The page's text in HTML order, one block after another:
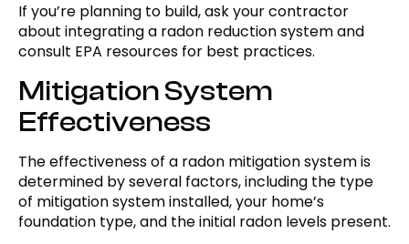
If you’re planning to build, ask your contractor
about integrating a radon reduction system and
consult EPA resources for best practices.
Mitigation System
Effectiveness
The effectiveness of a radon mitigation system is
determined by several factors, including the type
of mitigation system installed, your home’s
foundation type, and the initial radon levels present.